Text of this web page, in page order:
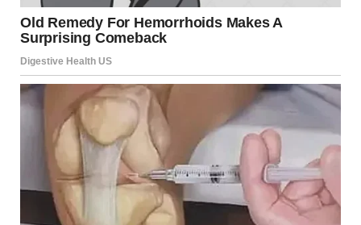
He began with thegreeting, “Peace be with all of you,”
emphasizing its universal significance.
Describing
it as
a “disarming peace” grounded in humility and
perseverance, he expressed hope that it would reach
individuals and families worldwide.
Referencing Pope Francis, he said , “The Pope who
blessed Rome, gave his blessing to the world, to the